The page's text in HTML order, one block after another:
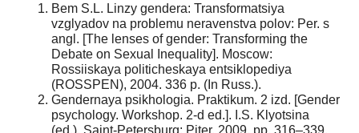
Bem S.L. Linzy gendera: Transformatsiya
vzglyadov na problemu neravenstva polov: Per. s
angl. [The lenses of gender: Transforming the
Debate on Sexual Inequality]. Moscow:
Rossiiskaya politicheskaya entsiklopediya
(ROSSPEN), 2004. 336 p. (In Russ.).
Gendernaya psikhologia. Praktikum. 2 izd. [Gender
psychology. Workshop. 2-d ed.]. I.S. Klyotsina
(ed.). Saint-Petersburg: Piter, 2009, pp. 316–339.